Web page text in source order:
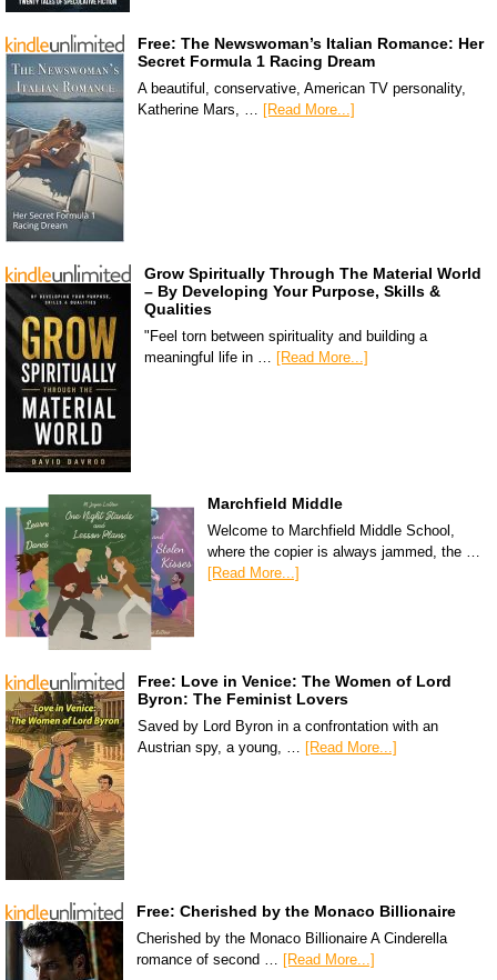
Free: The Newswoman’s Italian Romance: Her
Secret Formula 1 Racing Dream
A beautiful, conservative, American TV personality,
Katherine Mars, … [Read More...]
Grow Spiritually Through The Material World
– By Developing Your Purpose, Skills &
Qualities
"Feel torn between spirituality and building a
meaningful life in … [Read More...]
Marchfield Middle
Welcome to Marchfield Middle School,
where the copier is always jammed, the …
[Read More...]
Free: Love in Venice: The Women of Lord
Byron: The Feminist Lovers
Saved by Lord Byron in a confrontation with an
Austrian spy, a young, … [Read More...]
Free: Cherished by the Monaco Billionaire
Cherished by the Monaco Billionaire A Cinderella
romance of second … [Read More...]